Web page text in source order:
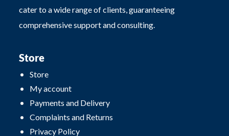
cater to a wide range of clients, guaranteeing
comprehensive support and consulting.
Store
Store
My account
Payments and Delivery
Complaints and Returns
Privacy Policy